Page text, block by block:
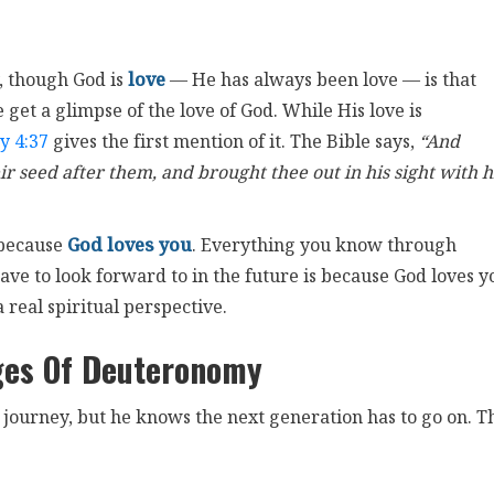
God is love — He has always been love — is that
a glimpse of the love of God. While His love is
4:37 gives the first mention of it. The Bible says, “And
seed after them, and brought thee out in his sight with
God loves you. Everything you know through
to look forward to in the future is because God loves
real spiritual perspective.
Of Deuteronomy
but he knows the next generation has to go on.